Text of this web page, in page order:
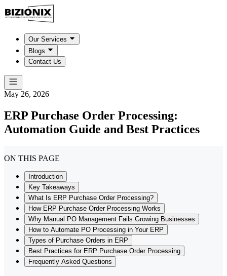
Our Services
Blogs
Contact Us
May 26, 2026
ERP Purchase Order Processing:
Automation Guide and Best Practices
ON THIS PAGE
Introduction
Key Takeaways
What Is ERP Purchase Order Processing?
How ERP Purchase Order Processing Works
Why Manual PO Management Fails Growing Businesses
How to Automate PO Processing in Your ERP
Types of Purchase Orders in ERP
Best Practices for ERP Purchase Order Processing
Frequently Asked Questions